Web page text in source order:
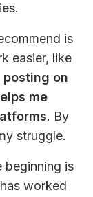
is
easier, like
on
. By
struggle.
beginning is
worked